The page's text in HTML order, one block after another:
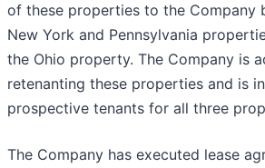
of these properties to the Company
New York and Pennsylvania
the Ohio property. The Company is
retenanting these properties and is
prospective tenants for all three
The Company has executed lease